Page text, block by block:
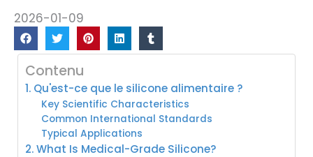
2026-01-09
Contenu
1. Qu'est-ce que le silicone alimentaire ?
Key Scientific Characteristics
Common International Standards
Typical Applications
2. What Is Medical-Grade Silicone?